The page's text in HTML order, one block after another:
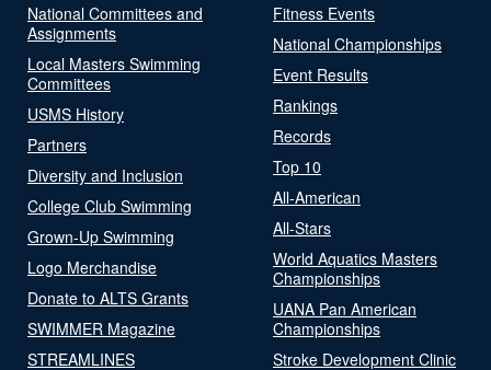
National Committees and
Assignments
Local Masters Swimming
Committees
USMS History
Partners
Diversity and Inclusion
College Club Swimming
Grown-Up Swimming
Logo Merchandise
Donate to ALTS Grants
SWIMMER Magazine
STREAMLINES
Fitness Events
National Championships
Event Results
Rankings
Records
Top 10
All-American
All-Stars
World Aquatics Masters
Championships
UANA Pan American
Championships
Stroke Development Clinic